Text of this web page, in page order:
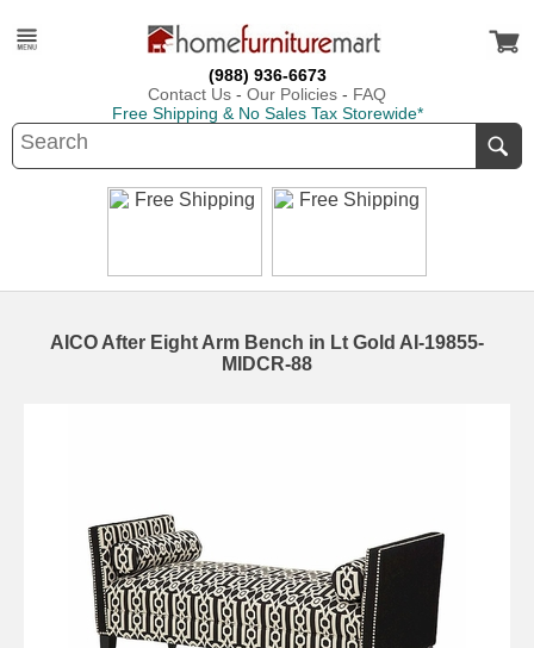
(988) 936-6673
Contact Us - Our Policies - FAQ
Free Shipping & No Sales Tax Storewide*
AICO After Eight Arm Bench in Lt Gold AI-19855-
MIDCR-88